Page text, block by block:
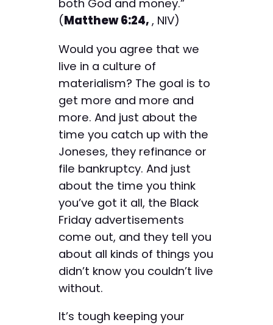
both God and money.”
(Matthew 6:24, , NIV)
Would you agree that we
live in a culture of
materialism? The goal is to
get more and more and
more. And just about the
time you catch up with the
Joneses, they refinance or
file bankruptcy. And just
about the time you think
you’ve got it all, the Black
Friday advertisements
come out, and they tell you
about all kinds of things you
didn’t know you couldn’t live
without.
It’s tough keeping your